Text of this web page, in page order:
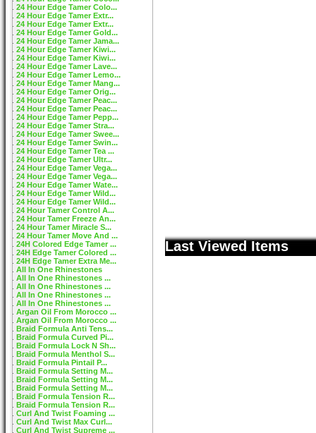
24 Hour Edge Tamer Colo...
24 Hour Edge Tamer Extr...
24 Hour Edge Tamer Extr...
24 Hour Edge Tamer Gold...
24 Hour Edge Tamer Jama...
24 Hour Edge Tamer Kiwi...
24 Hour Edge Tamer Kiwi...
24 Hour Edge Tamer Lave...
24 Hour Edge Tamer Lemo...
24 Hour Edge Tamer Mang...
24 Hour Edge Tamer Orig...
24 Hour Edge Tamer Peac...
24 Hour Edge Tamer Peac...
24 Hour Edge Tamer Pepp...
24 Hour Edge Tamer Stra...
24 Hour Edge Tamer Swee...
24 Hour Edge Tamer Swin...
24 Hour Edge Tamer Tea ...
24 Hour Edge Tamer Ultr...
24 Hour Edge Tamer Vega...
24 Hour Edge Tamer Vega...
24 Hour Edge Tamer Wate...
24 Hour Edge Tamer Wild...
24 Hour Edge Tamer Wild...
24 Hour Tamer Control A...
24 Hour Tamer Freeze An...
24 Hour Tamer Miracle S...
24 Hour Tamer Move And ...
24H Colored Edge Tamer ...
24H Edge Tamer Colored ...
24H Edge Tamer Extra Me...
All In One Rhinestones
All In One Rhinestones ...
All In One Rhinestones ...
All In One Rhinestones ...
All In One Rhinestones ...
Argan Oil From Morocco ...
Argan Oil From Morocco ...
Braid Formula Anti Tens...
Braid Formula Curved Pi...
Braid Formula Lock N Sh...
Braid Formula Menthol S...
Braid Formula Pintail P...
Braid Formula Setting M...
Braid Formula Setting M...
Braid Formula Setting M...
Braid Formula Tension R...
Braid Formula Tension R...
Curl And Twist Foaming ...
Curl And Twist Max Curl...
Curl And Twist Supreme ...
Last Viewed Items